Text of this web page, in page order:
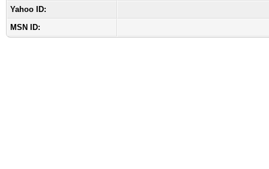
Yahoo ID:
MSN ID: